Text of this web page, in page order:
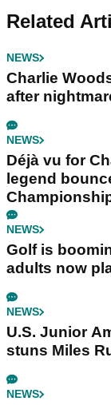
Related
NEWS
Charlie
after
NEWS
Déjà vu for
legend
NEWS
Golf is
adults now
NEWS
U.S. Junior
stuns Miles
NEWS